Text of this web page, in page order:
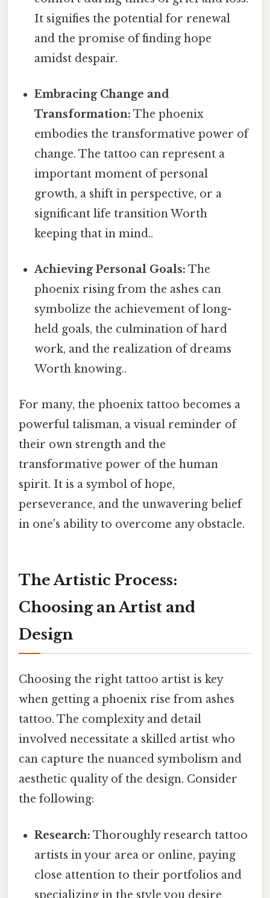
It signifies the potential for renewal
and the promise of finding hope
amidst despair.
Embracing Change and
Transformation: The phoenix
embodies the transformative power of
change. The tattoo can represent a
important moment of personal
growth, a shift in perspective, or a
significant life transition Worth
keeping that in mind..
Achieving Personal Goals: The
phoenix rising from the ashes can
symbolize the achievement of long-
held goals, the culmination of hard
work, and the realization of dreams
Worth knowing..
For many, the phoenix tattoo becomes a
powerful talisman, a visual reminder of
their own strength and the
transformative power of the human
spirit. It is a symbol of hope,
perseverance, and the unwavering belief
in one's ability to overcome any obstacle.
The Artistic Process:
Choosing an Artist and
Design
Choosing the right tattoo artist is key
when getting a phoenix rise from ashes
tattoo. The complexity and detail
involved necessitate a skilled artist who
can capture the nuanced symbolism and
aesthetic quality of the design. Consider
the following:
Research: Thoroughly research tattoo
artists in your area or online, paying
close attention to their portfolios and
specializing in the style you desire